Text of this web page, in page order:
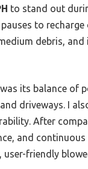
to stand out
to
debris,
its balance of
driveways. I
After
and
user-friendly